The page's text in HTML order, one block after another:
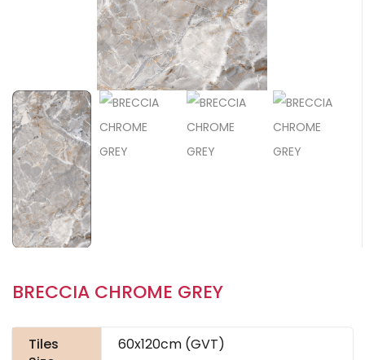
BRECCIA CHROME GREY
Tiles
60x120cm (GVT)